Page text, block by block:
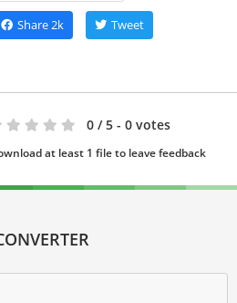
Share2k Tweet
0 / 5 - 0 votes
at least 1 file to leave feedback